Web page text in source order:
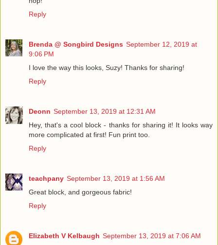
Reply
Brenda @ Songbird Designs September 12, 2019 at
9:06 PM
I love the way this looks, Suzy! Thanks for sharing!
Reply
Deonn September 13, 2019 at 12:31 AM
Hey, that's a cool block - thanks for sharing it! It looks way
more complicated at first! Fun print too.
Reply
teachpany September 13, 2019 at 1:56 AM
Great block, and gorgeous fabric!
Reply
Elizabeth V Kelbaugh September 13, 2019 at 7:06 AM